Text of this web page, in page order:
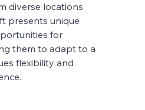
diverse locations
presents unique
for
them to adapt to a
flexibility and